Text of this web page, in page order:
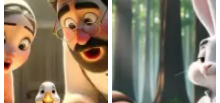
Aesop
Irhanisi elabeka
amaqanda eGolide
eGrisi
Ufudo nomvundla